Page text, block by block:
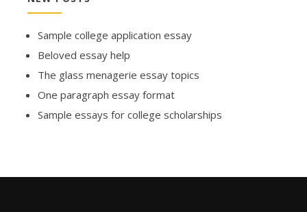
Sample college application essay
Beloved essay help
The glass menagerie essay topics
One paragraph essay format
Sample essays for college scholarships